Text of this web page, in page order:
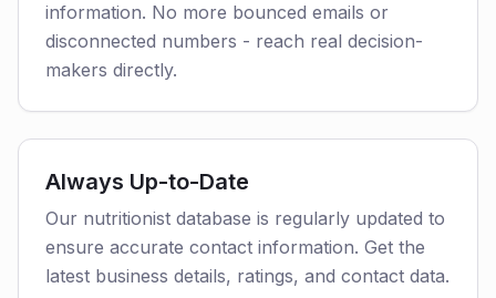
information. No more bounced emails or
disconnected numbers - reach real decision-
makers directly.
Always Up-to-Date
Our nutritionist database is regularly updated to
ensure accurate contact information. Get the
latest business details, ratings, and contact data.